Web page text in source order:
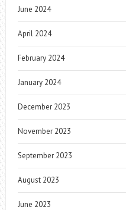
June 2024
April 2024
February 2024
January 2024
December 2023
November 2023
September 2023
August 2023
June 2023